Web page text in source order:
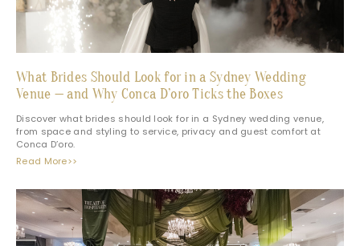
What Brides Should Look for in a Sydney Wedding
Venue — and Why Conca D’oro Ticks the Boxes
Discover what brides should look for in a Sydney wedding venue,
from space and styling to service, privacy and guest comfort at
Conca D’oro.
Read More>>